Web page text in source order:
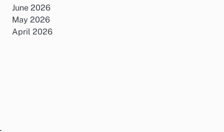
June 2026
May 2026
April 2026